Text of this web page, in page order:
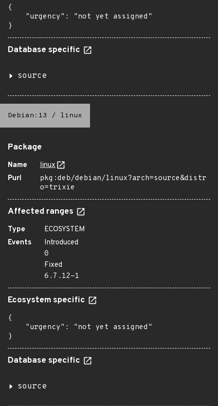
{
    "urgency": "not yet assigned"
}
Database specific
source
Debian:13 / linux
Package
Name
linux
Purl
pkg:deb/debian/linux?arch=source&distr
o=trixie
Affected ranges
Type
ECOSYSTEM
Events
Introduced
0
Fixed
6.7.12-1
Ecosystem specific
{
    "urgency": "not yet assigned"
}
Database specific
source